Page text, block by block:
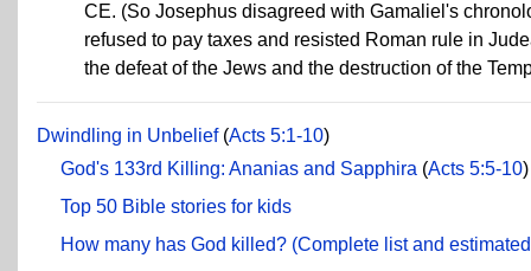
CE. (So Josephus disagreed with Gamaliel's
refused to pay taxes and resisted Roman rule in
the defeat of the Jews and the destruction of the
Dwindling in Unbelief(Acts 5:1-10)
God's 133rd Killing: Ananias and Sapphira (Acts 5:5-10)
Top 50 Bible stories for kids
How many has God killed? (Complete list and